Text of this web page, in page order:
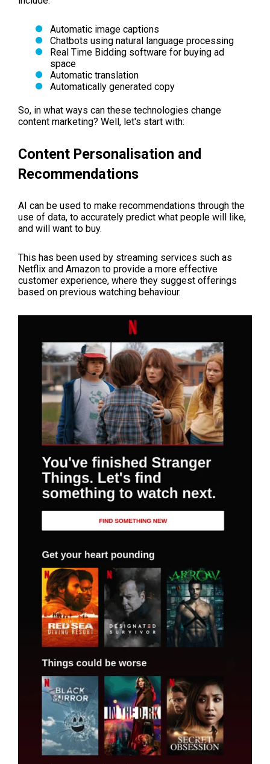
Automatic image captions
Chatbots using natural language processing
Real Time Bidding software for buying ad
space
Automatic translation
Automatically generated copy
So, in what ways can these technologies change
content marketing? Well, let's start with:
Content Personalisation and
Recommendations
AI can be used to make recommendations through the
use of data, to accurately predict what people will like,
and will want to buy.
This has been used by streaming services such as
Netflix and Amazon to provide a more effective
customer experience, where they suggest offerings
based on previous watching behaviour.